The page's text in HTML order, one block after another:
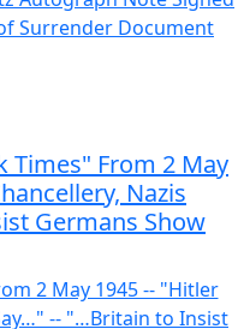
Times" From 2 May
Nazis
Germans Show